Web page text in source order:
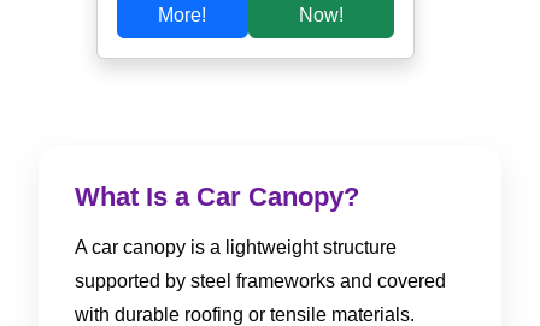
More!
Now!
What Is a Car Canopy?
A car canopy is a lightweight structure
supported by steel frameworks and covered
with durable roofing or tensile materials.